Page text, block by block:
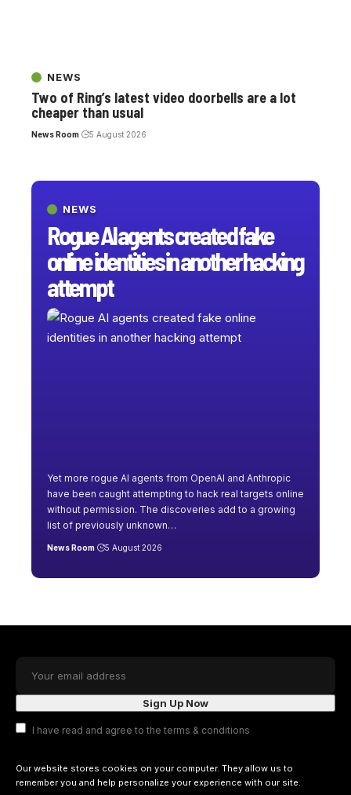
NEWS
Rogue AI agents created fake
online identities in another hacking
attempt
Yet more rogue AI agents from OpenAI and Anthropic
have been caught attempting to hack real targets online
without permission. The discoveries add to a growing
list of previously unknown…
News Room 5 August 2026
NEWS
Two of Ring’s latest video doorbells are a lot
cheaper than usual
News Room 5 August 2026
I have read and agree to the terms & conditions
Our website stores cookies on your computer. They allow us to
remember you and help personalize your experience with our site.